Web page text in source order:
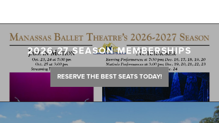
2026-27 SEASON MEMBERSHIPS
RESERVE THE BEST SEATS TODAY!